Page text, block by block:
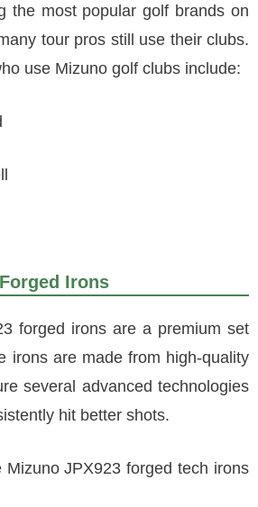
the most popular golf brands on
tour pros still use their clubs.
use Mizuno golf clubs include:
Irons
forged irons are a premium set
irons are made from high-quality
several advanced technologies
hit better shots.
Mizuno JPX923 forged tech irons